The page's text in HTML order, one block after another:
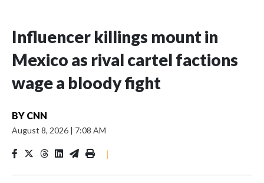
Influencer killings mount in
Mexico as rival cartel factions
wage a bloody fight
BY CNN
August 8, 2026 | 7:08 AM
|